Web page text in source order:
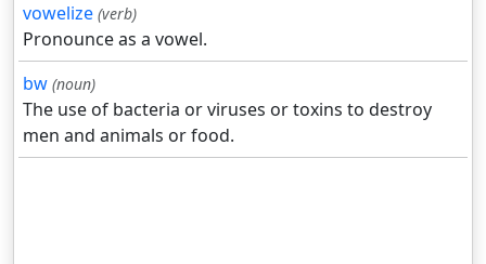
vowelize (verb)
Pronounce as a vowel.
bw (noun)
The use of bacteria or viruses or toxins to destroy
men and animals or food.